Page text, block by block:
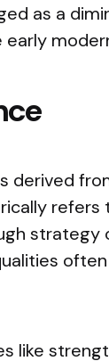
as a
derived
refers
strategy
often
like